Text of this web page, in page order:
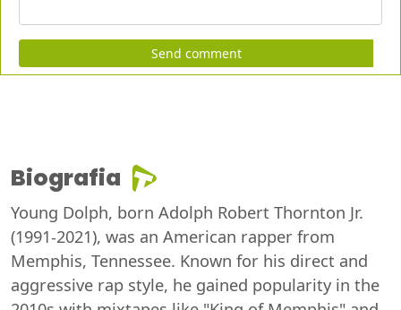
Send comment
Biografia
Young Dolph, born Adolph Robert Thornton Jr.
(1991-2021), was an American rapper from
Memphis, Tennessee. Known for his direct and
aggressive rap style, he gained popularity in the